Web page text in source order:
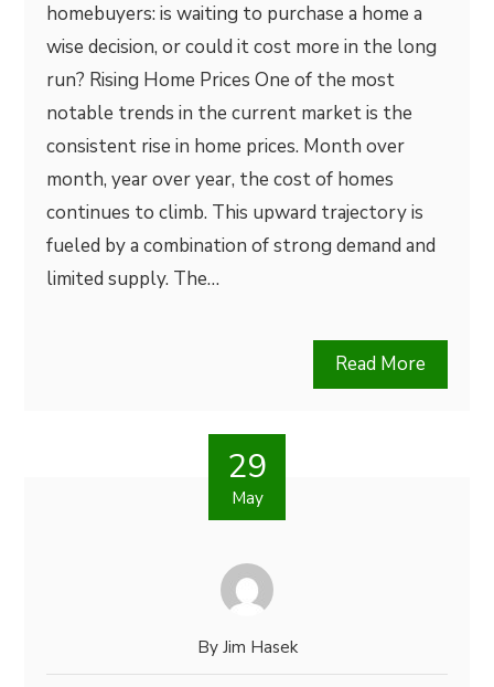
homebuyers: is waiting to purchase a home a
wise decision, or could it cost more in the long
run? Rising Home Prices One of the most
notable trends in the current market is the
consistent rise in home prices. Month over
month, year over year, the cost of homes
continues to climb. This upward trajectory is
fueled by a combination of strong demand and
limited supply. The…
Read More
29
May
By Jim Hasek